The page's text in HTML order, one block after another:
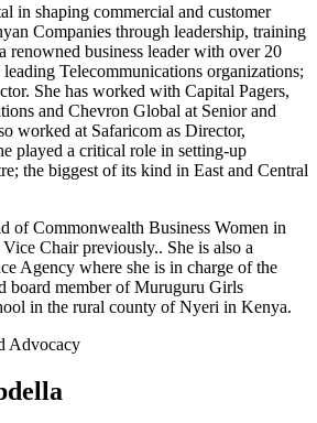
in shaping commercial and customer
Companies through leadership, training
renowned business leader with over 20
leading Telecommunications organizations;
She has worked with Capital Pagers,
and Chevron Global at Senior and
worked at Safaricom as Director,
played a critical role in setting-up
the biggest of its kind in East and Central
of Commonwealth Business Women in
Chair previously.. She is also a
Agency where she is in charge of the
board member of Muruguru Girls
in the rural county of Nyeri in Kenya.